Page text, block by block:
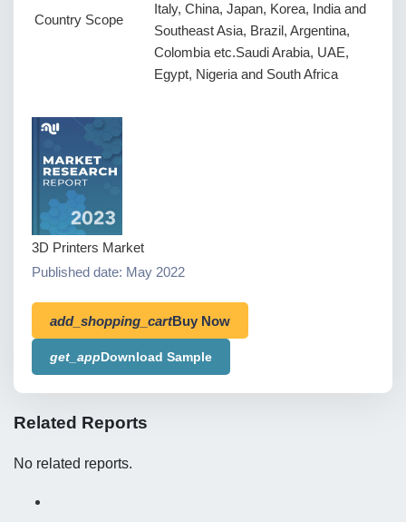
Country Scope
Italy, China, Japan, Korea, India and
Southeast Asia, Brazil, Argentina,
Colombia etc.Saudi Arabia, UAE,
Egypt, Nigeria and South Africa
3D Printers Market
Published date: May 2022
add_shopping_cartBuy Now
get_appDownload Sample
Related Reports
No related reports.